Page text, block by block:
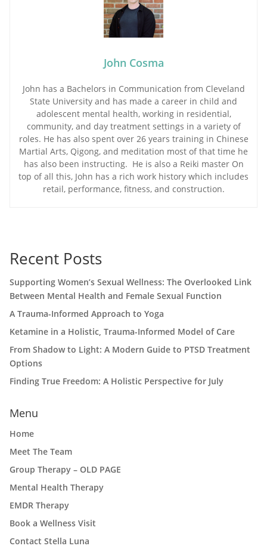
John Cosma
John has a Bachelors in Communication from Cleveland
State University and has made a career in child and
adolescent mental health, working in residential,
community, and day treatment settings in a variety of
roles. He has also spent over 26 years training in Chinese
Martial Arts, Qigong, and meditation most of that time he
has also been instructing. He is also a Reiki master On
top of all this, John has a rich work history which includes
retail, performance, fitness, and construction.
Recent Posts
Supporting Women’s Sexual Wellness: The Overlooked Link
Between Mental Health and Female Sexual Function
A Trauma-Informed Approach to Yoga
Ketamine in a Holistic, Trauma-Informed Model of Care
From Shadow to Light: A Modern Guide to PTSD Treatment
Options
Finding True Freedom: A Holistic Perspective for July
Menu
Home
Meet The Team
Group Therapy – OLD PAGE
Mental Health Therapy
EMDR Therapy
Book a Wellness Visit
Contact Stella Luna